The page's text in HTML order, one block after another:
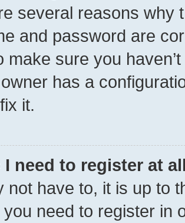
several reasons why
and password are
make sure you
has a
it.
I need to register at
not have to, it is up to
need to register in